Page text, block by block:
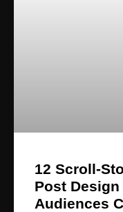
12 Scroll-
Post
Audiences